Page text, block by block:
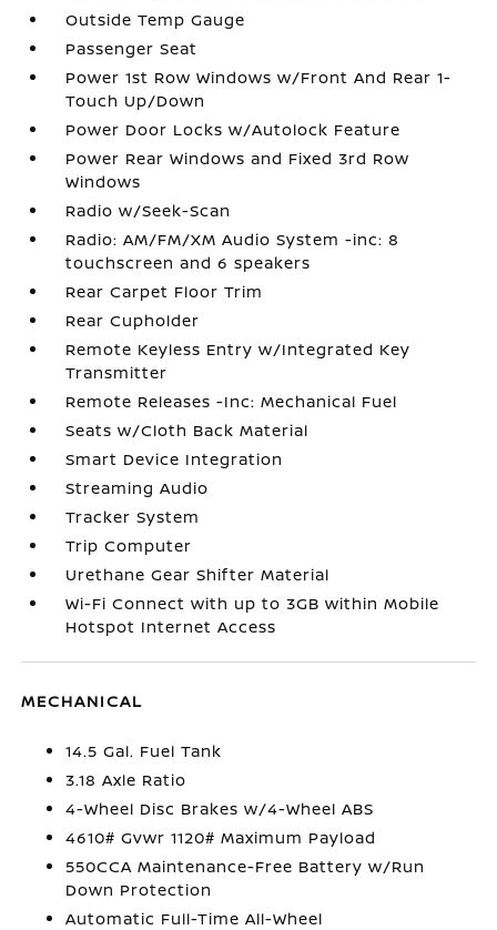
Outside Temp Gauge
Passenger Seat
Power 1st Row Windows w/Front And Rear 1-
Touch Up/Down
Power Door Locks w/Autolock Feature
Power Rear Windows and Fixed 3rd Row
Windows
Radio w/Seek-Scan
Radio: AM/FM/XM Audio System -inc: 8
touchscreen and 6 speakers
Rear Carpet Floor Trim
Rear Cupholder
Remote Keyless Entry w/Integrated Key
Transmitter
Remote Releases -Inc: Mechanical Fuel
Seats w/Cloth Back Material
Smart Device Integration
Streaming Audio
Tracker System
Trip Computer
Urethane Gear Shifter Material
Wi-Fi Connect with up to 3GB within Mobile
Hotspot Internet Access
MECHANICAL
14.5 Gal. Fuel Tank
3.18 Axle Ratio
4-Wheel Disc Brakes w/4-Wheel ABS
4610# Gvwr 1120# Maximum Payload
550CCA Maintenance-Free Battery w/Run
Down Protection
Automatic Full-Time All-Wheel